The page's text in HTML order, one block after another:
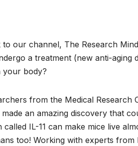
our channel, The Research
a treatment (new anti-aging
your body?
from the Medical Research
an amazing discovery that
IL-11 can make mice live
too! Working with experts